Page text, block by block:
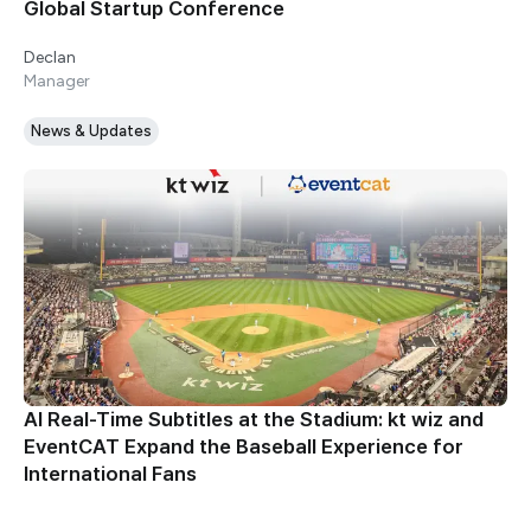
Global Startup Conference
Declan
Manager
News & Updates
AI Real-Time Subtitles at the Stadium: kt wiz and
EventCAT Expand the Baseball Experience for
International Fans